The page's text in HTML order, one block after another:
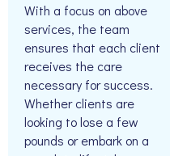
With a focus on above
services, the team
ensures that each client
receives the care
necessary for success.
Whether clients are
looking to lose a few
pounds or embark on a